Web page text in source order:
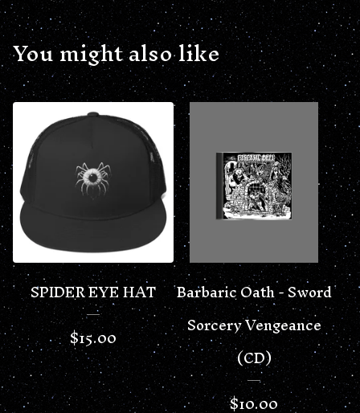
You might also like
SPIDER EYE HAT
$15.00
Barbaric Oath - Sword
Sorcery Vengeance
(CD)
$10.00